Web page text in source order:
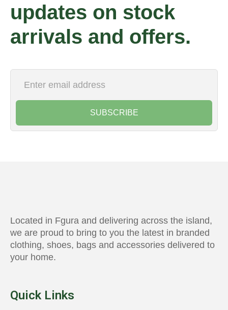
updates on stock
arrivals and offers.
SUBSCRIBE
Located in Fgura and delivering across the island,
we are proud to bring to you the latest in branded
clothing, shoes, bags and accessories delivered to
your home.
Quick Links